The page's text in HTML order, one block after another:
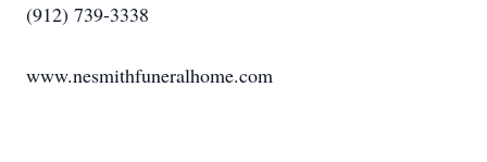
(912) 739-3338
www.nesmithfuneralhome.com